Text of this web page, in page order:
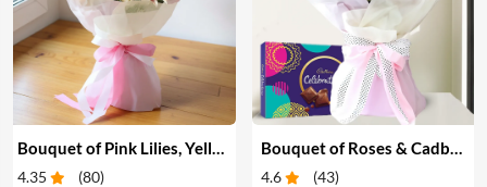
4.35 (80) 4.6 (43)